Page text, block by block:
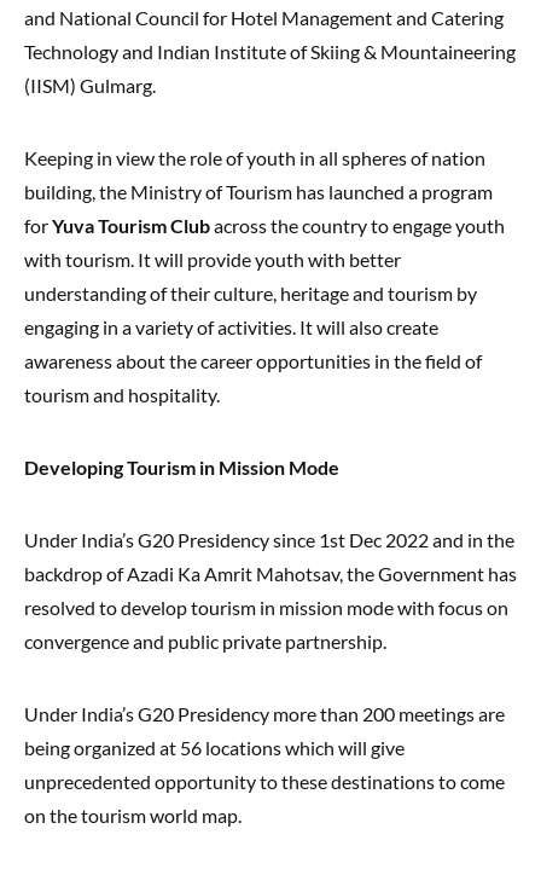
and National Council for Hotel Management and Catering
Technology and Indian Institute of Skiing & Mountaineering
(IISM) Gulmarg.
Keeping in view the role of youth in all spheres of nation
building, the Ministry of Tourism has launched a program
forYuva Tourism Clubacross the country to engage youth
with tourism. It will provide youth with better
understanding of their culture, heritage and tourism by
engaging in a variety of activities. It will also create
awareness about the career opportunities in the field of
tourism and hospitality.
Developing Tourism in Mission Mode
Under India’s G20 Presidency since 1st Dec 2022 and in the
backdrop of Azadi Ka Amrit Mahotsav, the Government has
resolved to develop tourism in mission mode with focus on
convergence and public private partnership.
Under India’s G20 Presidency more than 200 meetings are
being organized at 56 locations which will give
unprecedented opportunity to these destinations to come
on the tourism world map.